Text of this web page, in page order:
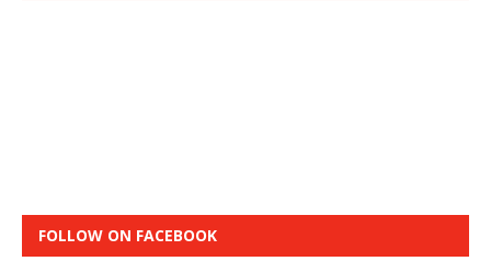
FOLLOW ON FACEBOOK